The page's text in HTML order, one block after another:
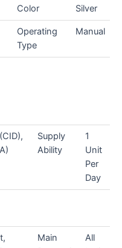
Color Silver
Operating
Type
Manual
Supply
Ability
1
Unit
Per
Day
Main
All